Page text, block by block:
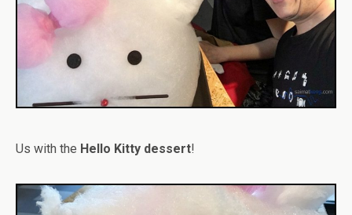
Us with the Hello Kitty dessert!